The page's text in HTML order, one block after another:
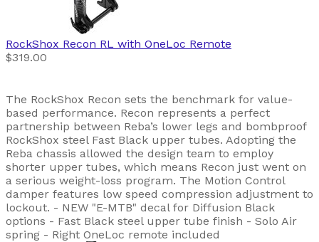
RockShox Recon RL with OneLoc Remote
$319.00
The RockShox Recon sets the benchmark for value-
based performance. Recon represents a perfect
partnership between Reba’s lower legs and bombproof
RockShox steel Fast Black upper tubes. Adopting the
Reba chassis allowed the design team to employ
shorter upper tubes, which means Recon just went on
a serious weight-loss program. The Motion Control
damper features low speed compression adjustment to
lockout. - NEW "E-MTB" decal for Diffusion Black
options - Fast Black steel upper tube finish - Solo Air
spring - Right OneLoc remote included